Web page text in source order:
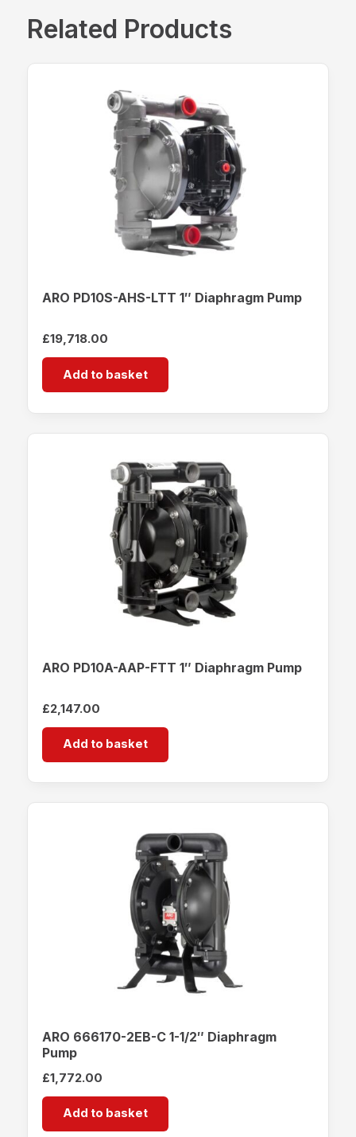
Related Products
ARO PD10S-AHS-LTT 1″ Diaphragm Pump
£19,718.00
Add to basket
ARO PD10A-AAP-FTT 1″ Diaphragm Pump
£2,147.00
Add to basket
ARO 666170-2EB-C 1-1/2″ Diaphragm
Pump
£1,772.00
Add to basket